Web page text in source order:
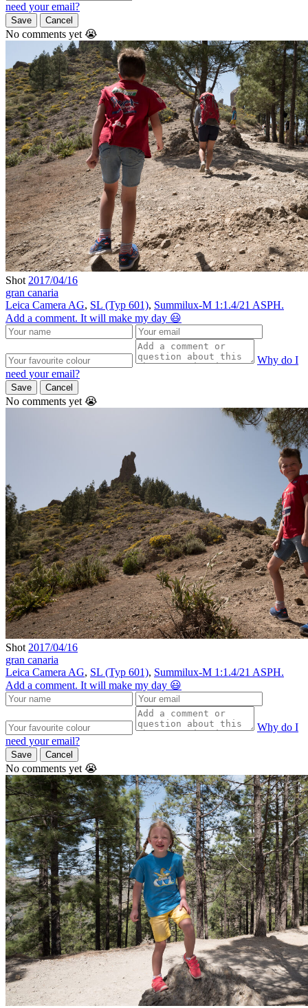
need your email?
Save Cancel
No comments yet 😭
Shot 2017/04/16
gran canaria
Leica Camera AG, SL (Typ 601), Summilux-M 1:1.4/21 ASPH.
Add a comment. It will make my day 😃
Why do I
need your email?
Save Cancel
No comments yet 😭
Shot 2017/04/16
gran canaria
Leica Camera AG, SL (Typ 601), Summilux-M 1:1.4/21 ASPH.
Add a comment. It will make my day 😃
Why do I
need your email?
Save Cancel
No comments yet 😭